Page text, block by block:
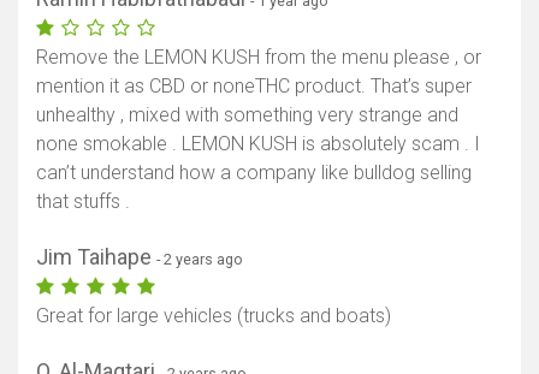
Remove the LEMON KUSH from the menu please , or
mention it as CBD or noneTHC product. That’s super
unhealthy , mixed with something very strange and
none smokable . LEMON KUSH is absolutely scam . I
can’t understand how a company like bulldog selling
that stuffs .
Jim Taihape - 2 years ago
Great for large vehicles (trucks and boats)